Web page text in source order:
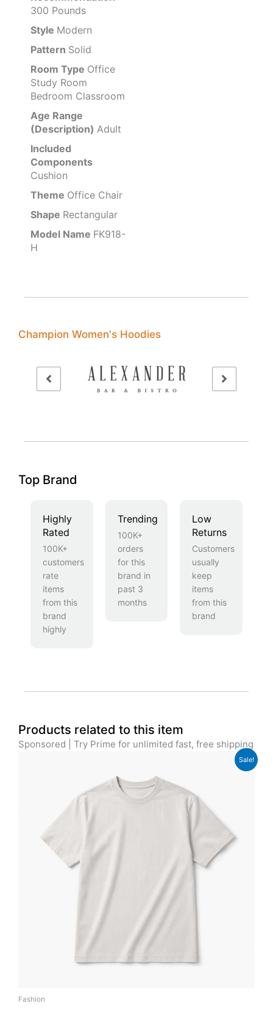
300 Pounds
Style Modern
Pattern Solid
Room Type Office
Study Room
Bedroom Classroom
Age Range
(Description) Adult
Included
Components
Cushion
Theme Office Chair
Shape Rectangular
Model Name FK918-
H
Champion Women's Hoodies
Top Brand
Highly
Rated
100K+
customers
rate
items
from this
brand
highly
Trending
100K+
orders
for this
brand in
past 3
months
Low
Returns
Customers
usually
keep
items
from this
brand
Products related to this item
Sponsored | Try Prime for unlimited fast, free shipping
Sale!
Fashion
£24.00.